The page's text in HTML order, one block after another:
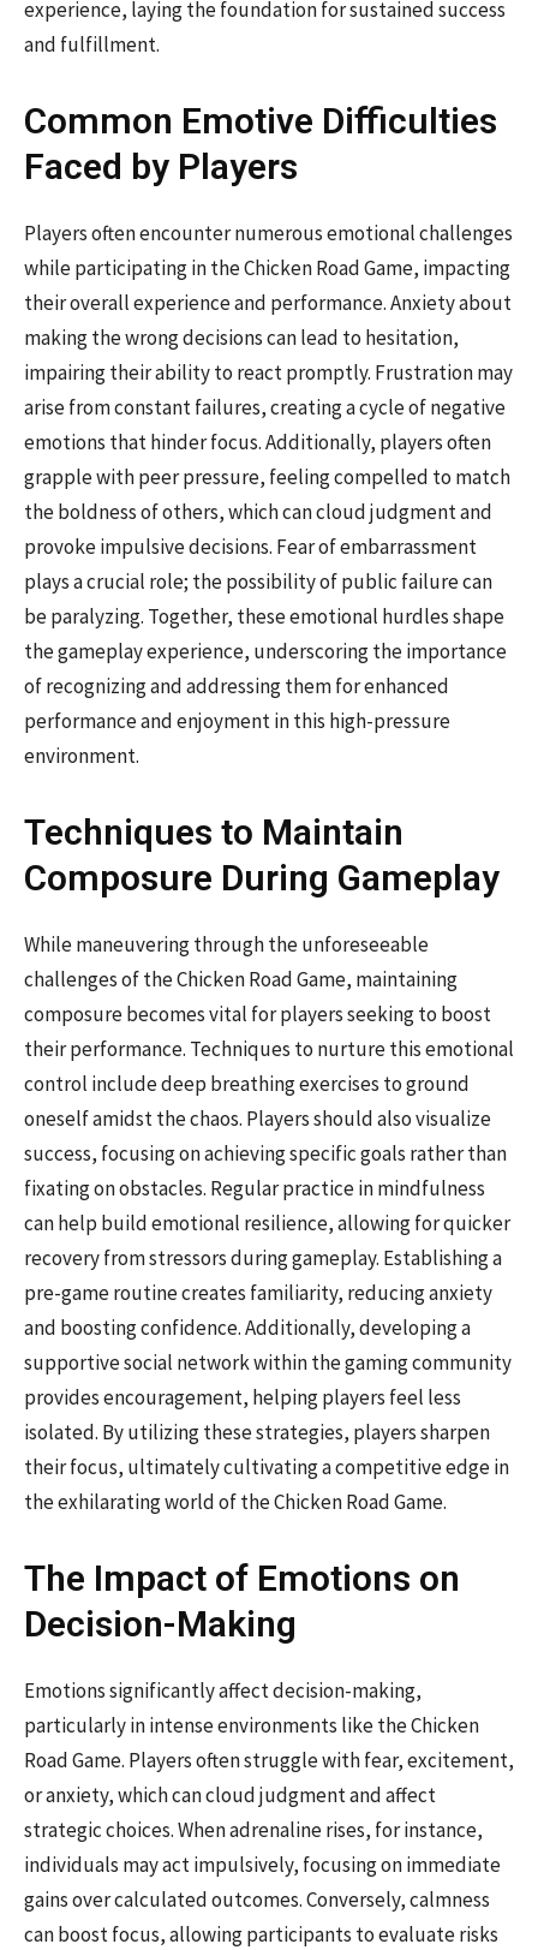
experience, laying the foundation for sustained success
and fulfillment.
Common Emotive Difficulties
Faced by Players
Players often encounter numerous emotional challenges
while participating in the Chicken Road Game, impacting
their overall experience and performance. Anxiety about
making the wrong decisions can lead to hesitation,
impairing their ability to react promptly. Frustration may
arise from constant failures, creating a cycle of negative
emotions that hinder focus. Additionally, players often
grapple with peer pressure, feeling compelled to match
the boldness of others, which can cloud judgment and
provoke impulsive decisions. Fear of embarrassment
plays a crucial role; the possibility of public failure can
be paralyzing. Together, these emotional hurdles shape
the gameplay experience, underscoring the importance
of recognizing and addressing them for enhanced
performance and enjoyment in this high-pressure
environment.
Techniques to Maintain
Composure During Gameplay
While maneuvering through the unforeseeable
challenges of the Chicken Road Game, maintaining
composure becomes vital for players seeking to boost
their performance. Techniques to nurture this emotional
control include deep breathing exercises to ground
oneself amidst the chaos. Players should also visualize
success, focusing on achieving specific goals rather than
fixating on obstacles. Regular practice in mindfulness
can help build emotional resilience, allowing for quicker
recovery from stressors during gameplay. Establishing a
pre-game routine creates familiarity, reducing anxiety
and boosting confidence. Additionally, developing a
supportive social network within the gaming community
provides encouragement, helping players feel less
isolated. By utilizing these strategies, players sharpen
their focus, ultimately cultivating a competitive edge in
the exhilarating world of the Chicken Road Game.
The Impact of Emotions on
Decision-Making
Emotions significantly affect decision-making,
particularly in intense environments like the Chicken
Road Game. Players often struggle with fear, excitement,
or anxiety, which can cloud judgment and affect
strategic choices. When adrenaline rises, for instance,
individuals may act impulsively, focusing on immediate
gains over calculated outcomes. Conversely, calmness
can boost focus, allowing participants to evaluate risks